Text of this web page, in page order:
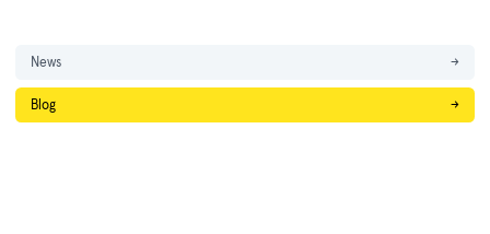
News →
Blog →